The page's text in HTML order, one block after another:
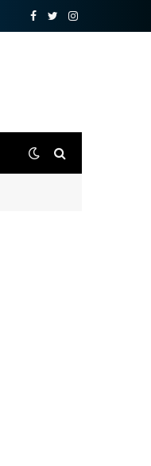
Facebook
TwitterInstagram